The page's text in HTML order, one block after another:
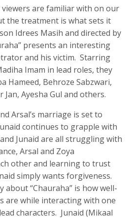
viewers are familiar with on our
the treatment is what sets it
Idrees Masih and directed by
presents an interesting
and his victim. Starring
Imam in lead roles, they
Hameed, Behroze Sabzwari,
Jan, Ayesha Gul and others.
Arsal’s marriage is set to
continues to grapple with
Junaid are all struggling with
Arsal and Zoya
other and learning to trust
simply wants forgiveness.
“Chauraha” is how well-
are while interacting with one
characters. Junaid (Mikaal